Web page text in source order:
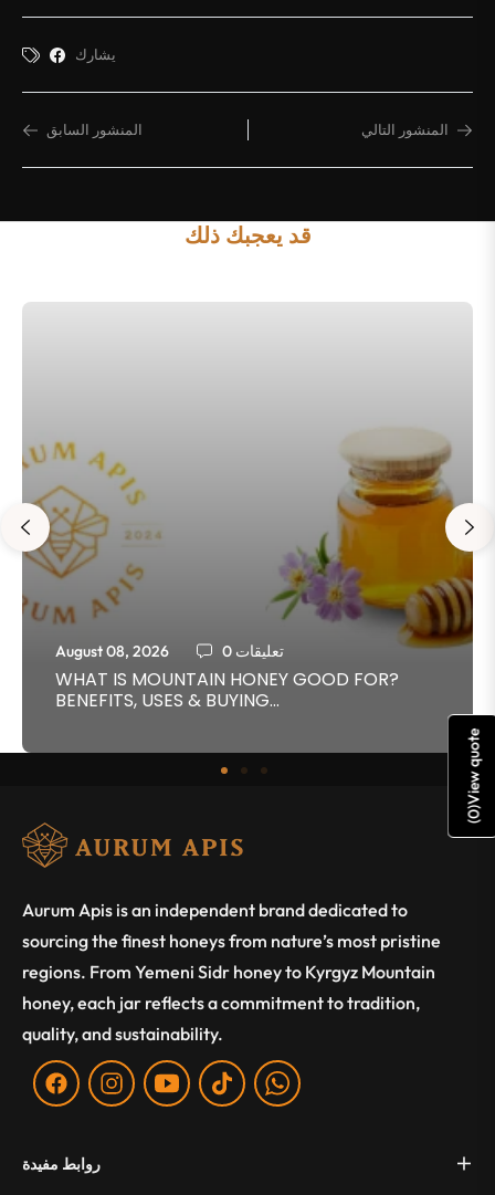
يشارك
المنشور السابق المنشور التالي
قد يعجبك ذلك
August 08, 2026 0 تعليقات
WHAT IS MOUNTAIN HONEY GOOD FOR?
BENEFITS, USES & BUYING...
Aurum Apis is an independent brand dedicated to
sourcing the finest honeys from nature’s most pristine
regions. From Yemeni Sidr honey to Kyrgyz Mountain
honey, each jar reflects a commitment to tradition,
quality, and sustainability.
Fb Ins You Tiktok WA
روابط مفيدة
(
0
)
View quote